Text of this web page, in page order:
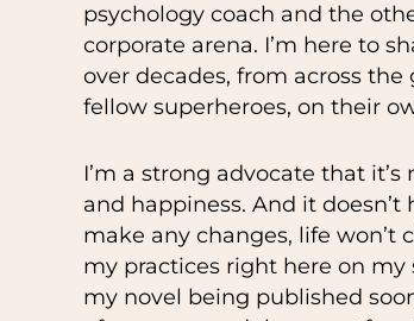
psychology coach and the
corporate arena. I’m here to
over decades, from across
fellow superheroes, on their
I’m a strong advocate that
and happiness. And it
make any changes, life won’t
my practices right here on my
my novel being published